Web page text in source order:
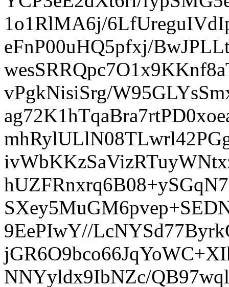
1o1RlMA6j/
eFnP00uHQ5pfxj/
vPgkNisiSrg/
9EePIwY//
NNYyldx9IbNZc/